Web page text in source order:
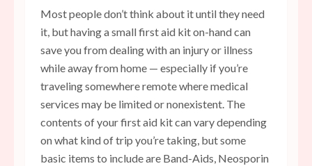
Most people don’t think about it until they need
it, but having a small first aid kit on-hand can
save you from dealing with an injury or illness
while away from home — especially if you’re
traveling somewhere remote where medical
services may be limited or nonexistent. The
contents of your first aid kit can vary depending
on what kind of trip you’re taking, but some
basic items to include are Band-Aids, Neosporin